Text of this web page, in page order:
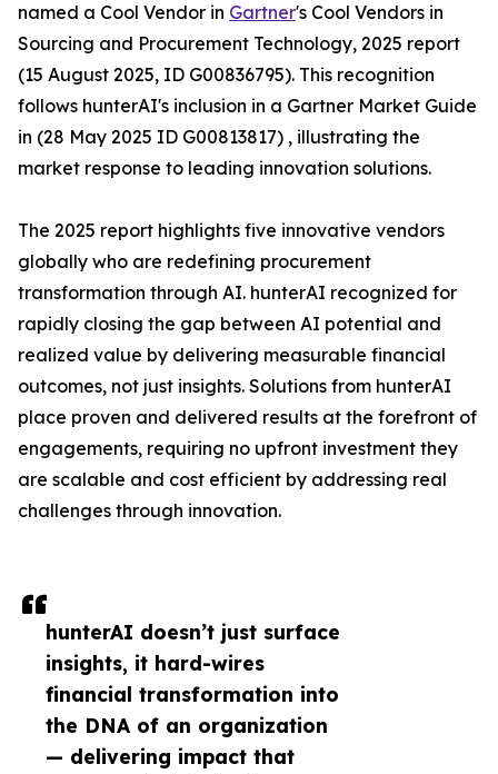
hunterAI doesn’t just surface
insights, it hard-wires
financial transformation into
the DNA of an organization
— delivering impact that
named a Cool Vendor in Gartner's Cool Vendors in
Sourcing and Procurement Technology, 2025 report
(15 August 2025, ID G00836795). This recognition
follows hunterAI's inclusion in a Gartner Market Guide
in (28 May 2025 ID G00813817) , illustrating the
market response to leading innovation solutions.
The 2025 report highlights five innovative vendors
globally who are redefining procurement
transformation through AI. hunterAI recognized for
rapidly closing the gap between AI potential and
realized value by delivering measurable financial
outcomes, not just insights. Solutions from hunterAI
place proven and delivered results at the forefront of
engagements, requiring no upfront investment they
are scalable and cost efficient by addressing real
challenges through innovation.